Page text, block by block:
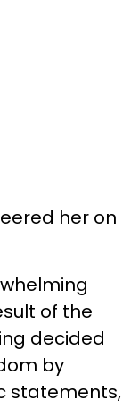
her on
of the
decided
by
statements,